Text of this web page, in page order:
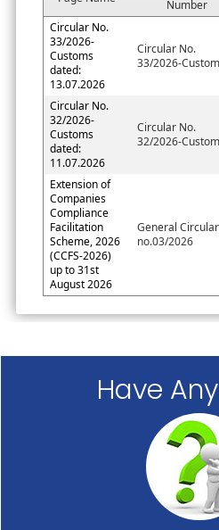
Number
Circular No.
33/2026-
Customs
dated:
13.07.2026
Circular No.
33/2026-
Circular No.
32/2026-
Customs
dated:
11.07.2026
Circular No.
32/2026-
Extension of
Companies
Compliance
Facilitation
Scheme, 2026
(CCFS-2026)
up to 31st
August 2026
General Circular
no.03/2026
Have